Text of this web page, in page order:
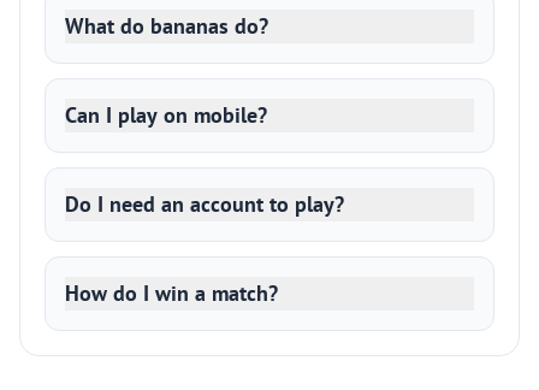
What do bananas do?
Can I play on mobile?
Do I need an account to play?
How do I win a match?